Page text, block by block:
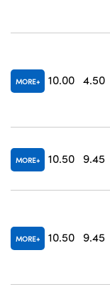
MORE 10.00 4.50
MORE 10.50 9.45
MORE 10.50 9.45